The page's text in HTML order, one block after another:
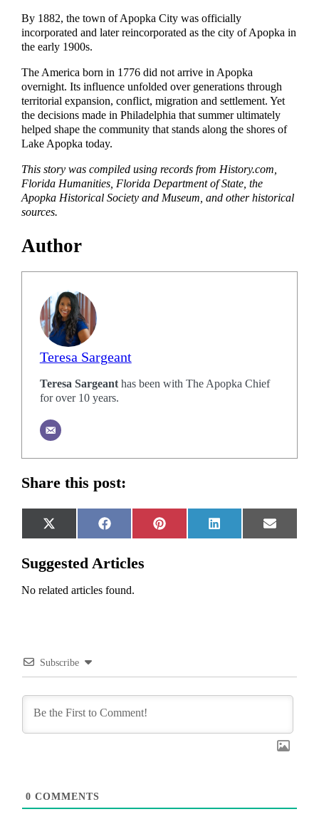
By 1882, the town of Apopka City was officially
incorporated and later reincorporated as the city of Apopka in
the early 1900s.
The America born in 1776 did not arrive in Apopka
overnight. Its influence unfolded over generations through
territorial expansion, conflict, migration and settlement. Yet
the decisions made in Philadelphia that summer ultimately
helped shape the community that stands along the shores of
Lake Apopka today.
This story was compiled using records from History.com,
Florida Humanities, Florida Department of State, the
Apopka Historical Society and Museum, and other historical
sources.
Author
Teresa Sargeant
Teresa Sargeanthas been with The Apopka Chief
for over 10 years.
Share this post:
Share
on
X
(Twitter)
Share
on
Facebook
Share
on
Pinterest
Share
on
LinkedIn
Share
on
Email
Suggested Articles
No related articles found.
Subscribe
0 COMMENTS